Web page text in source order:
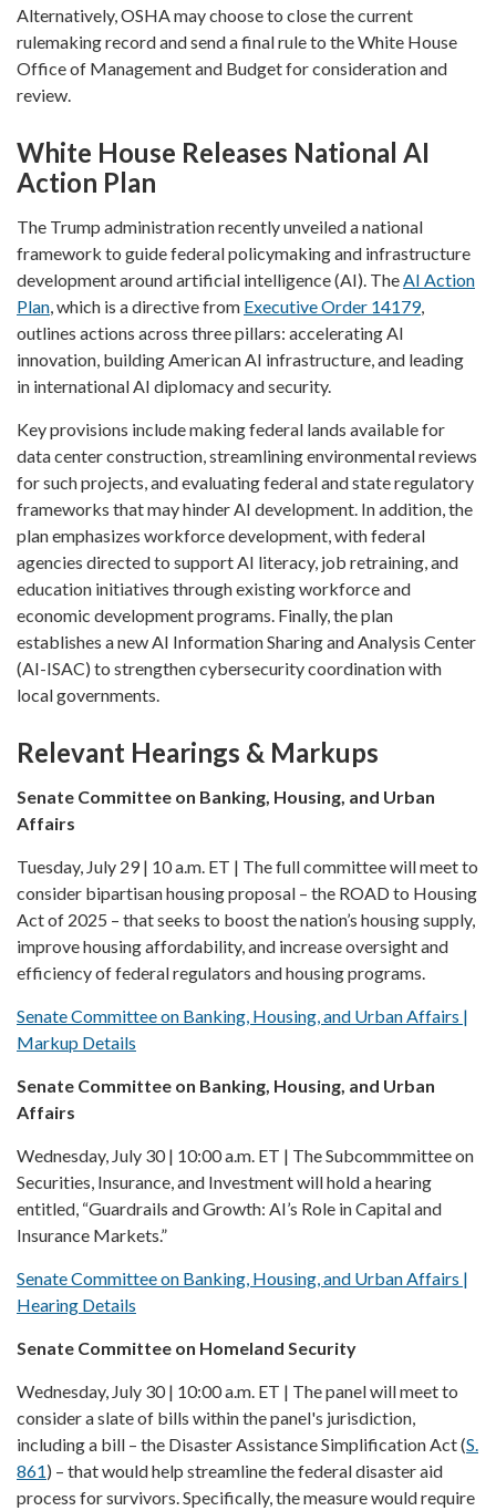
Alternatively, OSHA may choose to close the current
rulemaking record and send a final rule to the White House
Office of Management and Budget for consideration and
review.
White House Releases National AI
Action Plan
The Trump administration recently unveiled a national
framework to guide federal policymaking and infrastructure
development around artificial intelligence (AI). TheAI Action
Plan, which is a directive from Executive Order 14179,
outlines actions across three pillars: accelerating AI
innovation, building American AI infrastructure, and leading
in international AI diplomacy and security.
Key provisions include making federal lands available for
data center construction, streamlining environmental reviews
for such projects, and evaluating federal and state regulatory
frameworks that may hinder AI development. In addition, the
plan emphasizes workforce development, with federal
agencies directed to support AI literacy, job retraining, and
education initiatives through existing workforce and
economic development programs. Finally, the plan
establishes a new AI Information Sharing and Analysis Center
(AI-ISAC) to strengthen cybersecurity coordination with
local governments.
Relevant Hearings & Markups
Senate Committee on Banking, Housing, and Urban
Affairs
Tuesday, July 29 | 10 a.m. ET | The full committee will meet to
consider bipartisan housing proposal – the ROAD to Housing
Act of 2025 – that seeks to boost the nation’s housing supply,
improve housing affordability, and increase oversight and
efficiency of federal regulators and housing programs.
Senate Committee on Banking, Housing, and Urban Affairs |
Markup Details
Senate Committee on Banking, Housing, and Urban
Affairs
Wednesday, July 30 | 10:00 a.m. ET | The Subcommmittee on
Securities, Insurance, and Investment will hold a hearing
entitled, “Guardrails and Growth: AI’s Role in Capital and
Insurance Markets.”
Senate Committee on Banking, Housing, and Urban Affairs |
Hearing Details
Senate Committee on Homeland Security
Wednesday, July 30 | 10:00 a.m. ET | The panel will meet to
consider a slate of bills within the panel's jurisdiction,
including a bill – the Disaster Assistance Simplification Act (S.
861) – that would help streamline the federal disaster aid
process for survivors. Specifically, the measure would require